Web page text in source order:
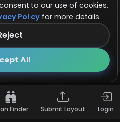
All rights reserved.
Finder Submit Layout Login
to our use of cookies.
Policy for more details.
All